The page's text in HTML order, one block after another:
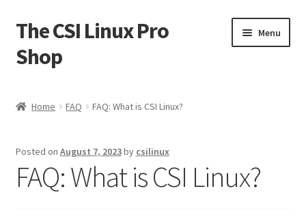
Skip
to
navigation
Skip
to
content
The CSI Linux Pro
Shop
Menu
Cart
Checkout
Home FAQ FAQ: What is CSI Linux?
Posted on August 7, 2023by csilinux
FAQ: What is CSI Linux?